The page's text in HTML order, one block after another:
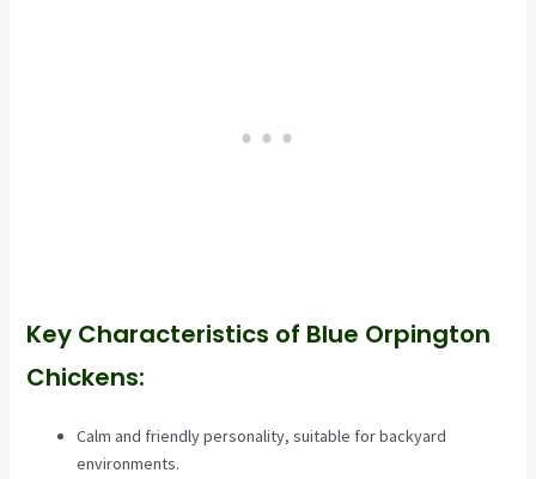
Key Characteristics of Blue Orpington
Chickens:
Calm and friendly personality, suitable for backyard
environments.